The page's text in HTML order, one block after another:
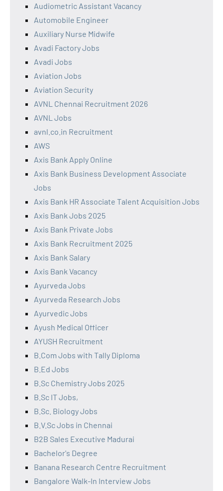
Audiometric Assistant Vacancy
Automobile Engineer
Auxiliary Nurse Midwife
Avadi Factory Jobs
Avadi Jobs
Aviation Jobs
Aviation Security
AVNL Chennai Recruitment 2026
AVNL Jobs
avnl.co.in Recruitment
AWS
Axis Bank Apply Online
Axis Bank Business Development Associate
Jobs
Axis Bank HR Associate Talent Acquisition Jobs
Axis Bank Jobs 2025
Axis Bank Private Jobs
Axis Bank Recruitment 2025
Axis Bank Salary
Axis Bank Vacancy
Ayurveda Jobs
Ayurveda Research Jobs
Ayurvedic Jobs
Ayush Medical Officer
AYUSH Recruitment
B.Com Jobs with Tally Diploma
B.Ed Jobs
B.Sc Chemistry Jobs 2025
B.Sc IT Jobs,
B.Sc. Biology Jobs
B.V.Sc Jobs in Chennai
B2B Sales Executive Madurai
Bachelor's Degree
Banana Research Centre Recruitment
Bangalore Walk-In Interview Jobs